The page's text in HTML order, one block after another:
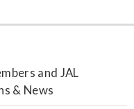
and JAL
& News